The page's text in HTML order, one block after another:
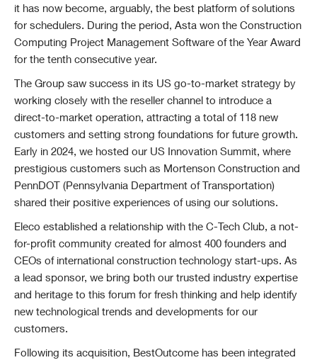
it has now become, arguably, the best platform of solutions
for schedulers. During the period, Asta won the Construction
Computing Project Management Software of the Year Award
for the tenth consecutive year.
The Group saw success in its US go-to-market strategy by
working closely with the reseller channel to introduce a
direct-to-market operation, attracting a total of 118 new
customers and setting strong foundations for future growth.
Early in 2024, we hosted our US Innovation Summit, where
prestigious customers such as Mortenson Construction and
PennDOT (Pennsylvania Department of Transportation)
shared their positive experiences of using our solutions.
Eleco established a relationship with the C-Tech Club, a not-
for-profit community created for almost 400 founders and
CEOs of international construction technology start-ups. As
a lead sponsor, we bring both our trusted industry expertise
and heritage to this forum for fresh thinking and help identify
new technological trends and developments for our
customers.
Following its acquisition, BestOutcome has been integrated